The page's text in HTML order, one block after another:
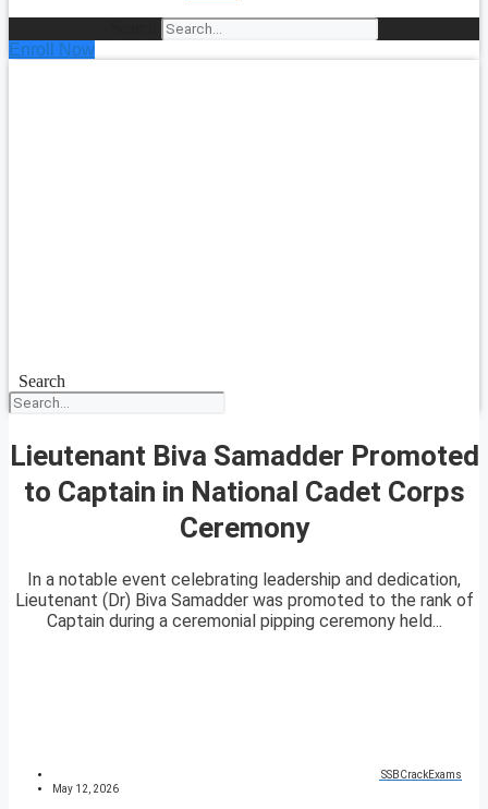
Enroll Now
Search
Lieutenant Biva Samadder Promoted
to Captain in National Cadet Corps
Ceremony
In a notable event celebrating leadership and dedication,
Lieutenant (Dr) Biva Samadder was promoted to the rank of
Captain during a ceremonial pipping ceremony held...
SSBCrackExams
May 12, 2026